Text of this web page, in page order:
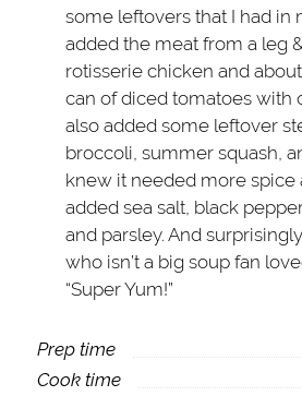
some leftovers that I had in
added the meat from a leg
rotisserie chicken and
can of diced tomatoes with
also added some leftover
broccoli, summer squash,
knew it needed more spice
added sea salt, black
and parsley. And
who isn’t a big soup fan
“Super Yum!”
Prep time
Cook time